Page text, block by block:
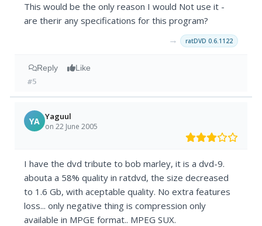
This would be the only reason I would Not use it -
are therir any specifications for this program?
→ ratDVD 0.6.1122
Reply Like
#5
YA Yaguul
on 22 June 2005
I have the dvd tribute to bob marley, it is a dvd-9.
abouta a 58% quality in ratdvd, the size decreased
to 1.6 Gb, with aceptable quality. No extra features
loss... only negative thing is compression only
available in MPGE format.. MPEG SUX.